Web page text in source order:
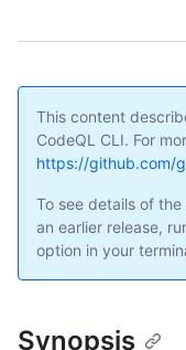
This content
CodeQL CLI. For
https://github.com/
To see details of
an earlier release,
option in your
Synopsis